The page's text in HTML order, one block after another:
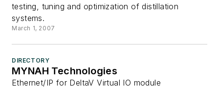
testing, tuning and optimization of distillation
systems.
March 1, 2007
DIRECTORY
MYNAH Technologies
Ethernet/IP for DeltaV Virtual IO module